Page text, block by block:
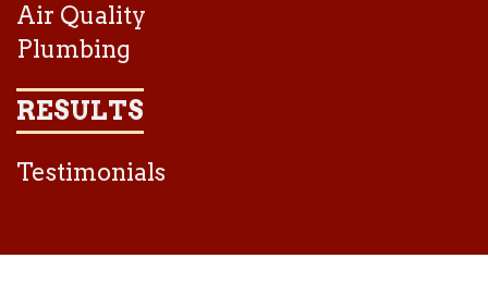
Air Quality
Plumbing
RESULTS
Testimonials